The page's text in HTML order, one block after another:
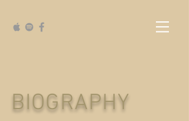
BIOGRAPHY